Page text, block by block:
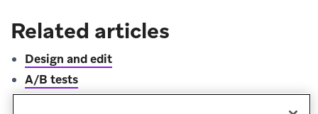
Related articles
Design and edit
A/B tests
Know before you send